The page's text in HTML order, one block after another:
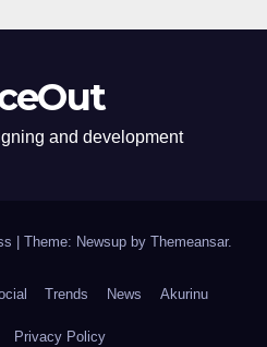
and development
| Theme: Newsup by Themeansar.
Trends News Akurinu
Privacy Policy